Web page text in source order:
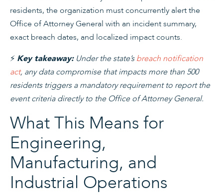
residents, the organization must concurrently alert the
Office of Attorney General with an incident summary,
exact breach dates, and localized impact counts.
⚡ Key takeaway:Under the state’sbreach notification
act, any data compromise that impacts more than 500
residents triggers a mandatory requirement to report the
event criteria directly to the Office of Attorney General.
What This Means for
Engineering,
Manufacturing, and
Industrial Operations